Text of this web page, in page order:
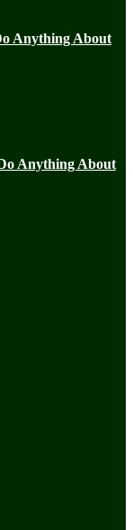
Anything About
Anything About